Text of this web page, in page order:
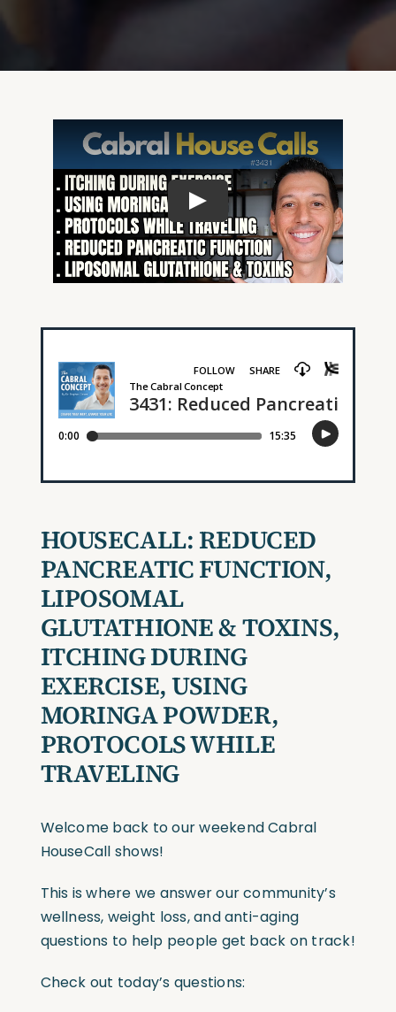
HOUSECALL: REDUCED
PANCREATIC FUNCTION,
LIPOSOMAL
GLUTATHIONE & TOXINS,
ITCHING DURING
EXERCISE, USING
MORINGA POWDER,
PROTOCOLS WHILE
TRAVELING
Welcome back to our weekend Cabral
HouseCall shows!
This is where we answer our community’s
wellness, weight loss, and anti-aging
questions to help people get back on track!
Check out today’s questions: